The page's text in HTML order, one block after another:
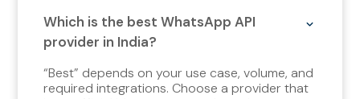
Which is the best WhatsApp API
provider in India?
“Best” depends on your use case, volume, and
required integrations. Choose a provider that